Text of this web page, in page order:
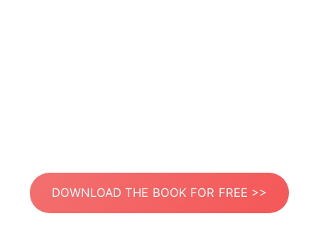
DOWNLOAD THE BOOK FOR FREE >>